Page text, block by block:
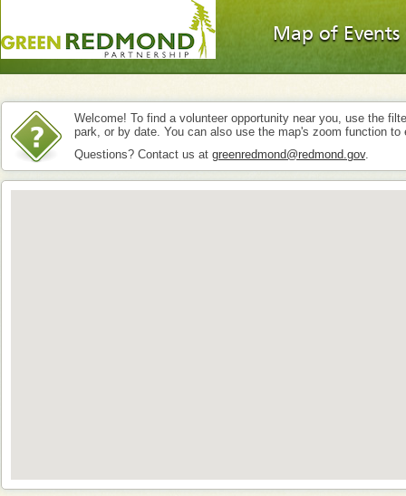
Map of Events
Welcome! To find a volunteer opportunity near you, use the
park, or by date. You can also use the map's zoom function
Questions? Contact us at greenredmond@redmond.gov.